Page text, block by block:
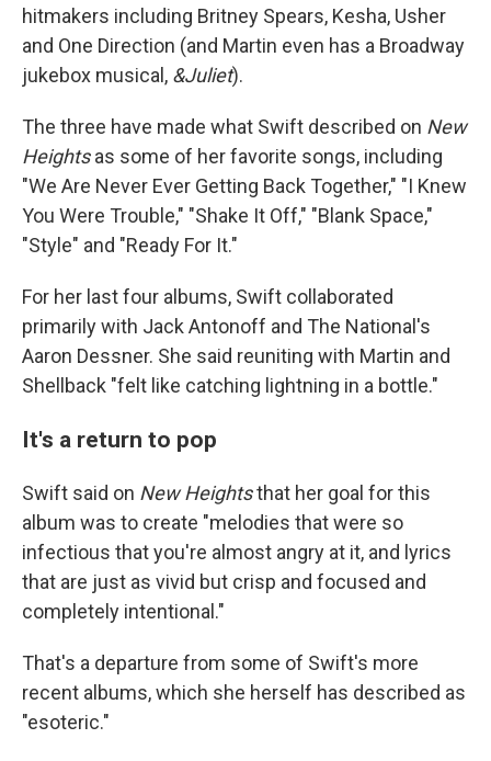
hitmakers including Britney Spears, Kesha, Usher
and One Direction (and Martin even has a Broadway
jukebox musical, &Juliet).
The three have made what Swift described on New
Heightsas some of her favorite songs, including
"We Are Never Ever Getting Back Together," "I Knew
You Were Trouble," "Shake It Off," "Blank Space,"
"Style" and "Ready For It."
For her last four albums, Swift collaborated
primarily with Jack Antonoff and The National's
Aaron Dessner. She said reuniting with Martin and
Shellback "felt like catching lightning in a bottle."
It's a return to pop
Swift said on New Heightsthat her goal for this
album was to create "melodies that were so
infectious that you're almost angry at it, and lyrics
that are just as vivid but crisp and focused and
completely intentional."
That's a departure from some of Swift's more
recent albums, which she herself has described as
"esoteric."